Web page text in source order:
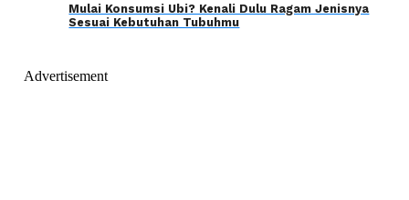
Mulai Konsumsi Ubi? Kenali Dulu Ragam Jenisnya
Sesuai Kebutuhan Tubuhmu
Advertisement